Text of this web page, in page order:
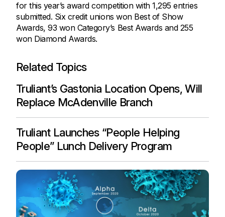
for this year’s award competition with 1,295 entries
submitted. Six credit unions won Best of Show
Awards, 93 won Category’s Best Awards and 255
won Diamond Awards.
Related Topics
Truliant’s Gastonia Location Opens, Will
Replace McAdenville Branch
Truliant Launches “People Helping
People” Lunch Delivery Program